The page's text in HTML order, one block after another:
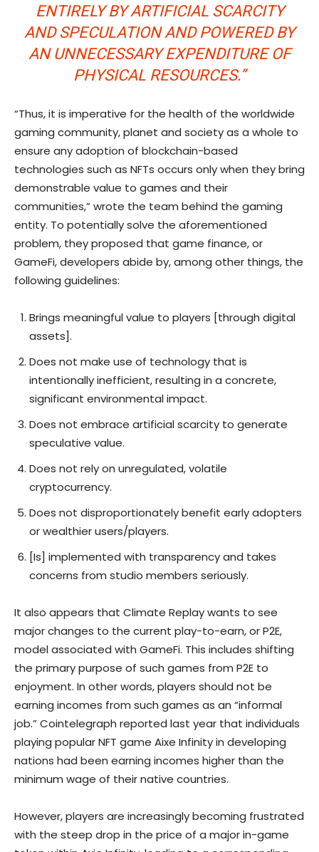
ENTIRELY BY ARTIFICIAL SCARCITY
AND SPECULATION AND POWERED BY
AN UNNECESSARY EXPENDITURE OF
PHYSICAL RESOURCES.”
“Thus, it is imperative for the health of the worldwide
gaming community, planet and society as a whole to
ensure any adoption of blockchain-based
technologies such as NFTs occurs only when they bring
demonstrable value to games and their
communities,” wrote the team behind the gaming
entity. To potentially solve the aforementioned
problem, they proposed that game finance, or
GameFi, developers abide by, among other things, the
following guidelines:
Brings meaningful value to players [through digital
assets].
Does not make use of technology that is
intentionally inefficient, resulting in a concrete,
significant environmental impact.
Does not embrace artificial scarcity to generate
speculative value.
Does not rely on unregulated, volatile
cryptocurrency.
Does not disproportionately benefit early adopters
or wealthier users/players.
[Is] implemented with transparency and takes
concerns from studio members seriously.
It also appears that Climate Replay wants to see
major changes to the current play-to-earn, or P2E,
model associated with GameFi. This includes shifting
the primary purpose of such games from P2E to
enjoyment. In other words, players should not be
earning incomes from such games as an “informal
job.” Cointelegraph reported last year that individuals
playing popular NFT game Aixe Infinity in developing
nations had been earning incomes higher than the
minimum wage of their native countries.
However, players are increasingly becoming frustrated
with the steep drop in the price of a major in-game